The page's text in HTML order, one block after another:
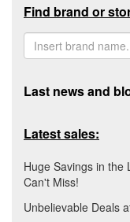
Find brand or
Last news and
Latest sales:
Huge Savings in the
Can't Miss!
Unbelievable Deals